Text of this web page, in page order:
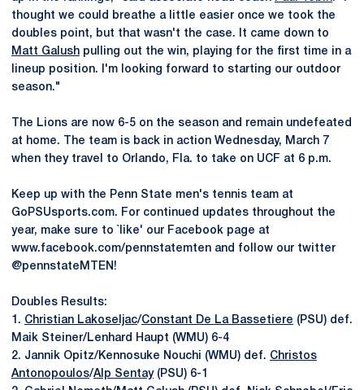
thought we could breathe a little easier once we took the
doubles point, but that wasn't the case. It came down to
Matt Galush pulling out the win, playing for the first time in a
lineup position. I'm looking forward to starting our outdoor
season."
The Lions are now 6-5 on the season and remain undefeated
at home. The team is back in action Wednesday, March 7
when they travel to Orlando, Fla. to take on UCF at 6 p.m.
Keep up with the Penn State men's tennis team at
GoPSUsports.com. For continued updates throughout the
year, make sure to `like' our Facebook page at
www.facebook.com/pennstatemten and follow our twitter
@pennstateMTEN!
Doubles Results:
1. Christian Lakoseljac/Constant De La Bassetiere (PSU) def.
Maik Steiner/Lenhard Haupt (WMU) 6-4
2. Jannik Opitz/Kennosuke Nouchi (WMU) def. Christos
Antonopoulos/Alp Sentay(PSU) 6-1